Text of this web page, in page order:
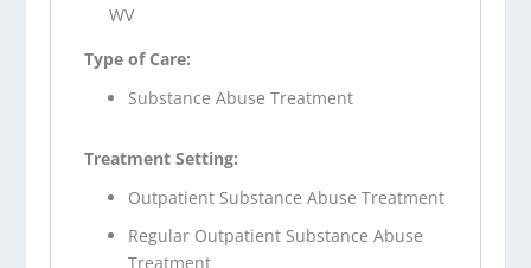
WV
Type of Care:
Substance Abuse Treatment
Treatment Setting:
Outpatient Substance Abuse Treatment
Regular Outpatient Substance Abuse
Treatment